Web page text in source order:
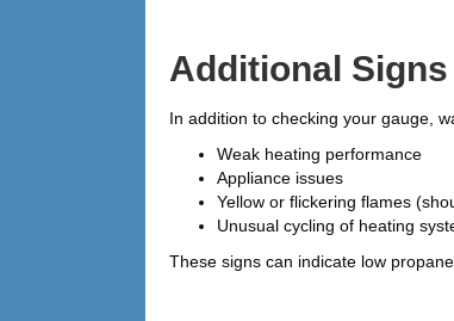
Additional Signs
In addition to checking your gauge,
Weak heating performance
Appliance issues
Yellow or flickering flames
Unusual cycling of heating
These signs can indicate low